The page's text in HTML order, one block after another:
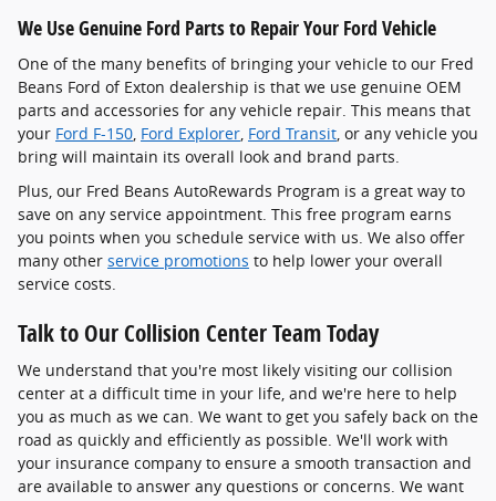
We Use Genuine Ford Parts to Repair Your Ford Vehicle
One of the many benefits of bringing your vehicle to our Fred
Beans Ford of Exton dealership is that we use genuine OEM
parts and accessories for any vehicle repair. This means that
your Ford F-150 Ford Explorer Ford Transit , or any vehicle you
bring will maintain its overall look and brand parts.
Plus, our Fred Beans AutoRewards Program is a great way to
save on any service appointment. This free program earns
you points when you schedule service with us. We also offer
many other service promotions to help lower your overall
service costs.
Talk to Our Collision Center Team Today
We understand that you're most likely visiting our collision
center at a difficult time in your life, and we're here to help
you as much as we can. We want to get you safely back on the
road as quickly and efficiently as possible. We'll work with
your insurance company to ensure a smooth transaction and
are available to answer any questions or concerns. We want